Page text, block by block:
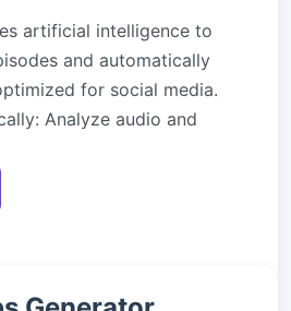
artificial intelligence to
and automatically
for social media.
Analyze audio and